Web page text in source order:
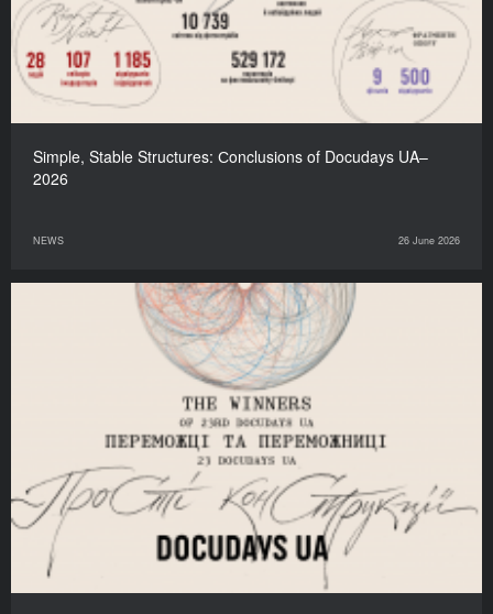
Simple, Stable Structures: Сonclusions of Docudays UA–
2026
NEWS 26 June 2026